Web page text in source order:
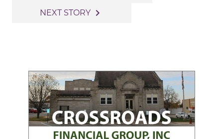
navigation
NEXT STORY navigate_next